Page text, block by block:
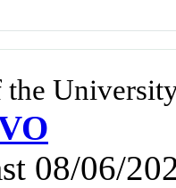
the
08/06/